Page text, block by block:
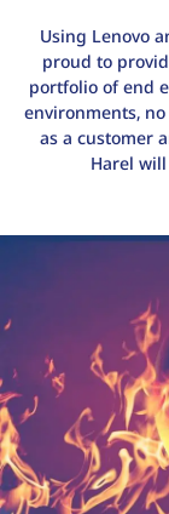
Using Lenovo
proud to
portfolio of end
environments,
as a customer
Harel